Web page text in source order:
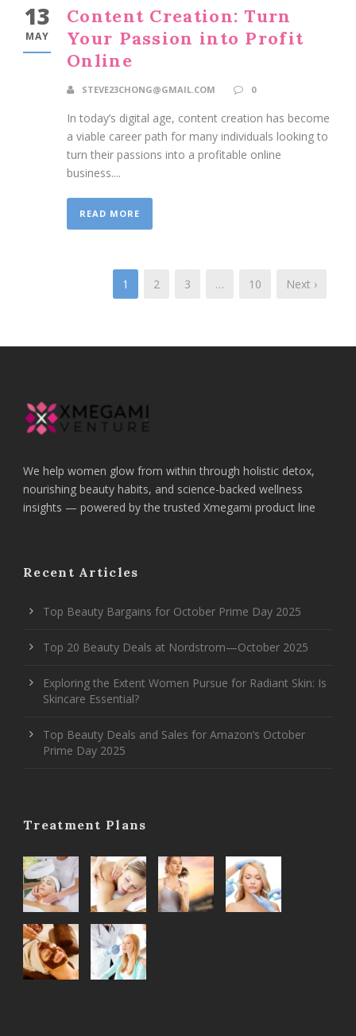
13
MAY
Content Creation: Turn
Your Passion into Profit
Online
STEVE23CHONG@GMAIL.COM 0
In today’s digital age, content creation has become
a viable career path for many individuals looking to
turn their passions into a profitable online
business....
READ MORE
1 2 3 … 10 Next ›
We help women glow from within through holistic detox,
nourishing beauty habits, and science-backed wellness
insights — powered by the trusted Xmegami product line
Recent Articles
Top Beauty Bargains for October Prime Day 2025
Top 20 Beauty Deals at Nordstrom—October 2025
Exploring the Extent Women Pursue for Radiant Skin: Is
Skincare Essential?
Top Beauty Deals and Sales for Amazon’s October
Prime Day 2025
Treatment Plans